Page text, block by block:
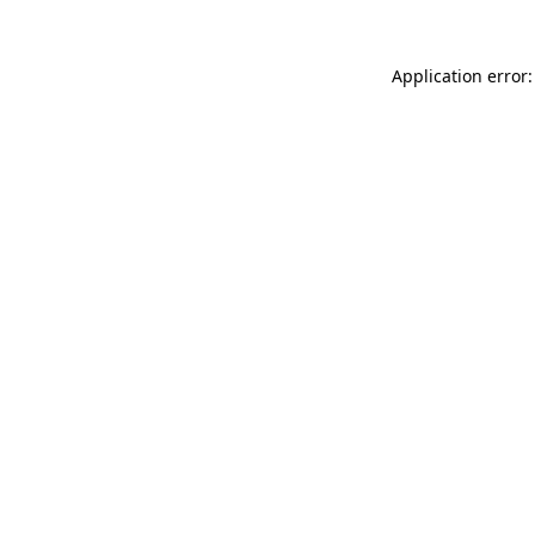
Application